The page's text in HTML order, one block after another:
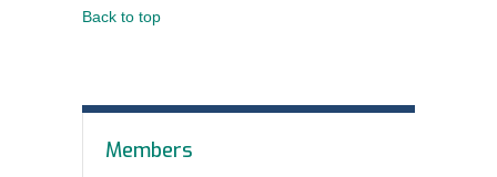
Back to top
Members